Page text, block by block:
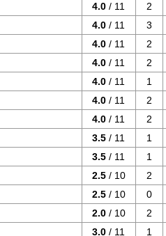
4.0 / 11
2
4.0 / 11
3
4.0 / 11
2
4.0 / 11
2
4.0 / 11
1
4.0 / 11
2
4.0 / 11
2
3.5 / 11
1
3.5 / 11
1
2.5 / 10
2
2.5 / 10
0
2.0 / 10
2
3.0 / 11 1